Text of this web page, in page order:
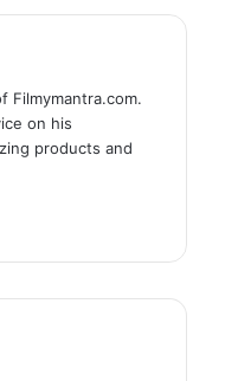
Filmymantra.com.
on his
products and